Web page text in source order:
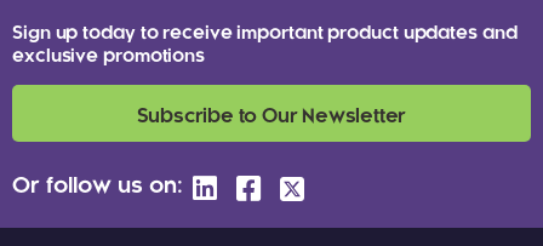
Sign up today to receive important product updates and
exclusive promotions
Subscribe to Our Newsletter
Or follow us on: